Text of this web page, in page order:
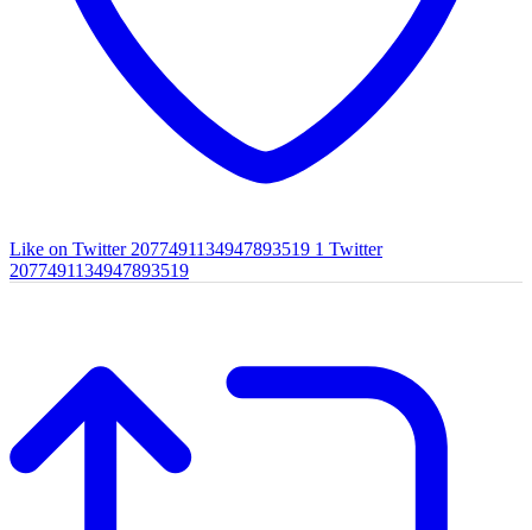
Like on Twitter 2077491134947893519 1 Twitter
2077491134947893519